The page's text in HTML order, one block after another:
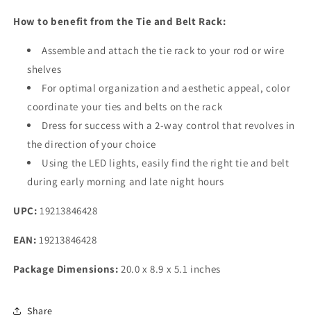
How to benefit from the Tie and Belt Rack:
Assemble and attach the tie rack to your rod or wire
shelves
For optimal organization and aesthetic appeal, color
coordinate your ties and belts on the rack
Dress for success with a 2-way control that revolves in
the direction of your choice
Using the LED lights, easily find the right tie and belt
during early morning and late night hours
UPC: 19213846428
EAN: 19213846428
Package Dimensions: 20.0 x 8.9 x 5.1 inches
Share